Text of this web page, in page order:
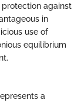
against
in
use of
equilibrium
a